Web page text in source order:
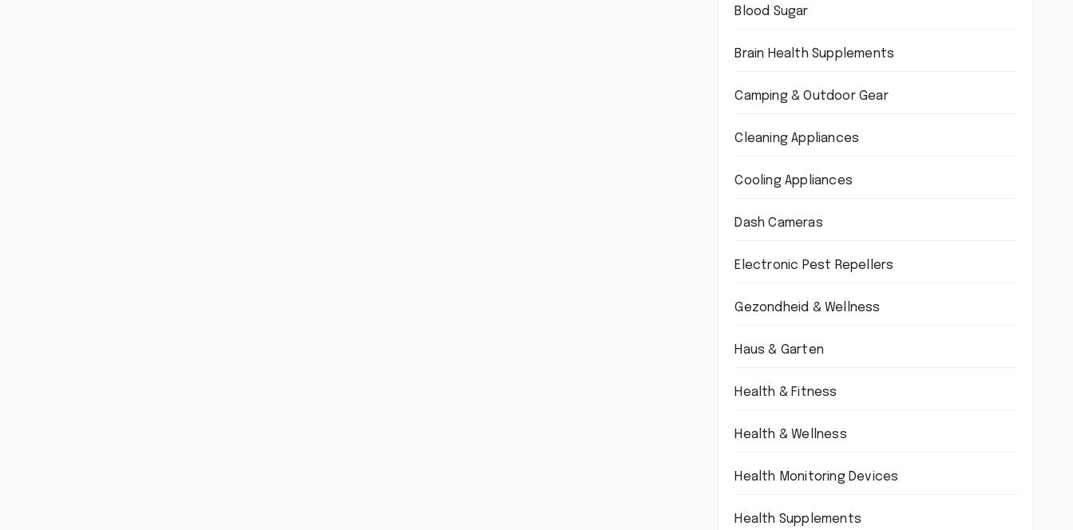
Blood Sugar
Brain Health Supplements
Camping & Outdoor Gear
Cleaning Appliances
Cooling Appliances
Dash Cameras
Electronic Pest Repellers
Gezondheid & Wellness
Haus & Garten
Health & Fitness
Health & Wellness
Health Monitoring Devices
Health Supplements